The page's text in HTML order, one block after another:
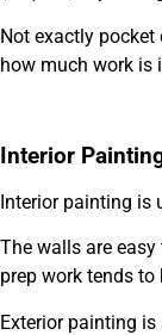
Not exactly pocket
how much work is
Interior
Interior painting is
The walls are easy
prep work tends to
Exterior painting is